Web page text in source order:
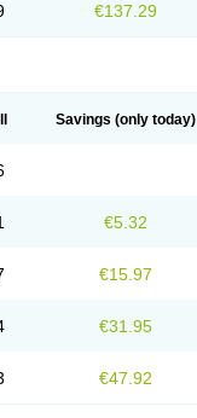
€137.29
Savings (only today)
€5.32
€15.97
€31.95
€47.92